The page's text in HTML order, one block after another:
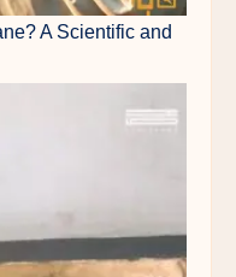
A Scientific and